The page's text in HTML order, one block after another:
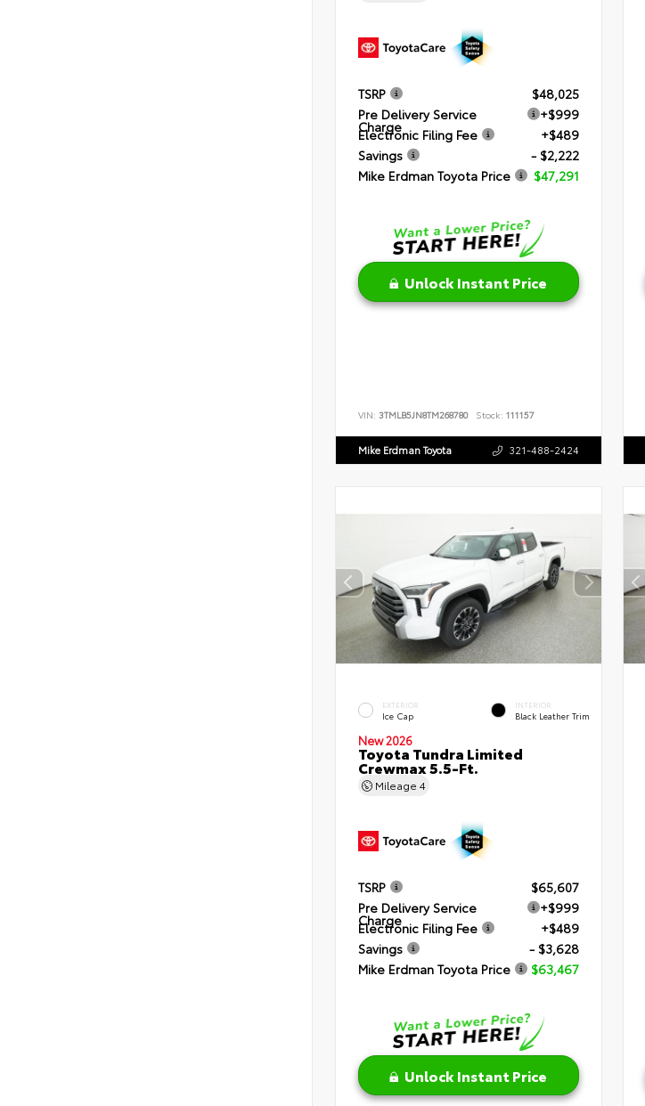
TSRP
$48,025
Pre Delivery Service
Charge
+$999
Electronic Filing Fee
+$489
Savings
- $2,222
Mike Erdman Toyota Price
$47,291
Unlock Instant Price
VIN: 3TMLB5JN8TM268780 Stock: 111157
Mike Erdman Toyota 321-488-2424
EXTERIOR
Ice Cap
INTERIOR
Black Leather Trim
New 2026
Toyota Tundra Limited
Crewmax 5.5-Ft.
Mileage 4
TSRP
$65,607
Pre Delivery Service
Charge
+$999
Electronic Filing Fee
+$489
Savings
- $3,628
Mike Erdman Toyota Price
$63,467
Unlock Instant Price